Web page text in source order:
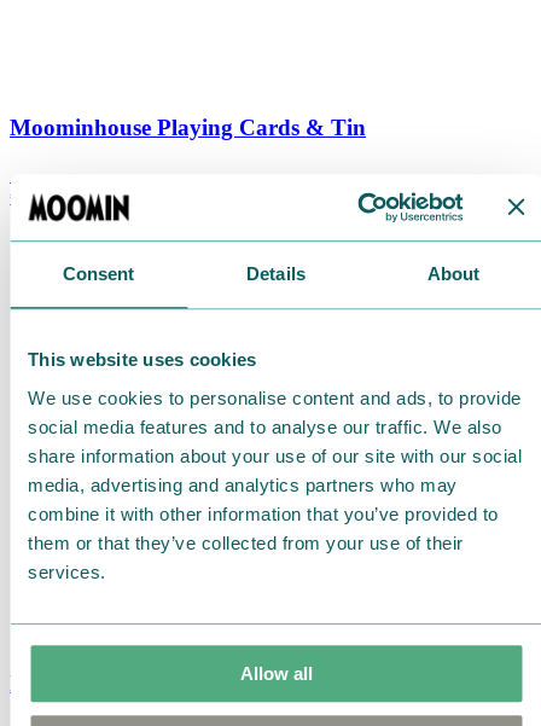
Consent Details About
This website uses cookies
We use cookies to personalise content and ads, to provide
social media features and to analyse our traffic. We also
share information about your use of our site with our social
media, advertising and analytics partners who may
combine it with other information that you’ve provided to
them or that they’ve collected from your use of their
services.
Allow all
Moominhouse Playing Cards & Tin
€ 9.90
Moomin Summer Crush Mug 3,7dl